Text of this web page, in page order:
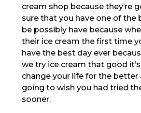
cream shop because they’re
sure that you have one of the
be possibly have because
their ice cream the first time
have the best day ever
we try ice cream that good
change your life for the better
going to wish you had tried
sooner.